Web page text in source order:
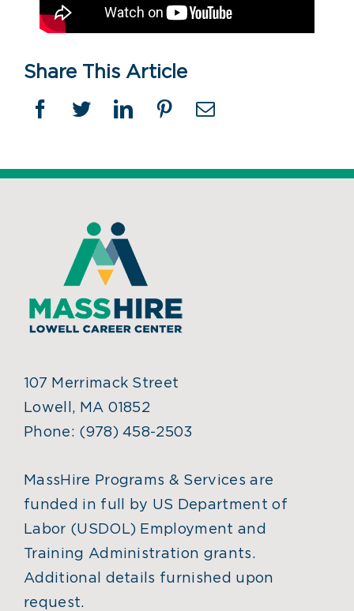
Share This Article
Facebook
TwitterLinkedinPinterestEmail
107 Merrimack Street
Lowell, MA 01852
Phone: (978) 458-2503
MassHire Programs & Services are
funded in full by US Department of
Labor (USDOL) Employment and
Training Administration grants.
Additional details furnished upon
request.